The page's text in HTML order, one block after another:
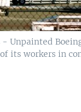
- Unpainted
its workers in